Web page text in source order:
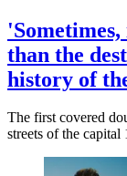
than the
history of
The first covered
streets of the capital